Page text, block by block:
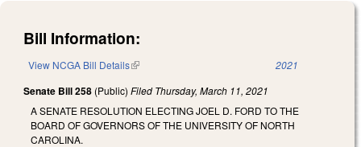
Bill Information:
View NCGA Bill Details(link is external) 2021
Senate Bill 258 (Public) Filed Thursday, March 11, 2021
A SENATE RESOLUTION ELECTING JOEL D. FORD TO THE
BOARD OF GOVERNORS OF THE UNIVERSITY OF NORTH
CAROLINA.